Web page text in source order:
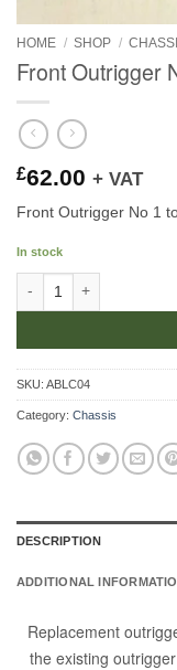
HOME / SHOP /
Front Outrigger
£62.00 + VAT
Front Outrigger No 1
In stock
SKU: ABLC04
Category: Chassis
DESCRIPTION
ADDITIONAL
Replacement
the existing